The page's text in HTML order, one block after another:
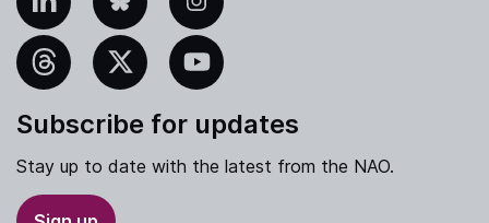
Bluesky Instagram
YouTube
Subscribe for updates
Stay up to date with the latest from the NAO.